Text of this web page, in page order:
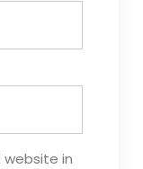
website in